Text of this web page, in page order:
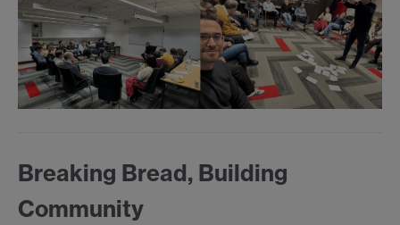
Breaking Bread, Building
Community